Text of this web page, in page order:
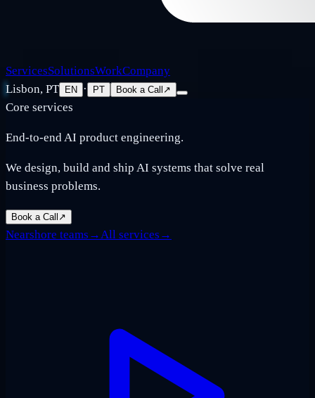
ServicesSolutionsWorkCompany
Lisbon, PT
EN · PT Book a Call ↗
Core services
End-to-end AI product engineering.
We design, build and ship AI systems that solve real
business problems.
Book a Call ↗
Nearshore teams →All services →